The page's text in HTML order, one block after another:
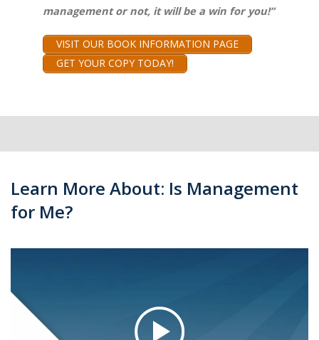
management or not, it will be a win for you!”
VISIT OUR BOOK INFORMATION PAGE
GET YOUR COPY TODAY!
Learn More About: Is Management
for Me?